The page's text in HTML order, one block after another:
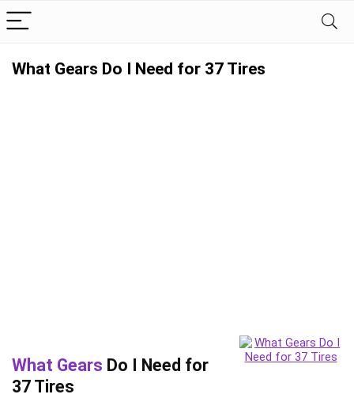
What Gears Do I Need for 37 Tires
What Gears Do I Need for
37 Tires